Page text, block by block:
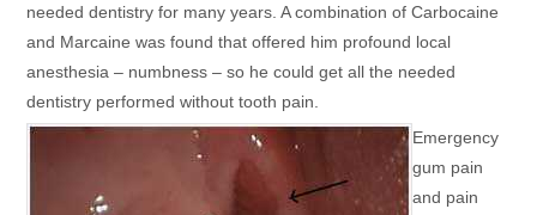
needed dentistry for many years. A combination of Carbocaine
and Marcaine was found that offered him profound local
anesthesia – numbness – so he could get all the needed
dentistry performed without tooth pain.
Emergency
gum pain
and pain